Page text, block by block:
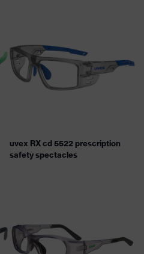
uvex RX cd 5522 prescription
safety spectacles